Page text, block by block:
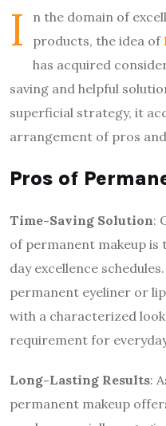
I
n the domain of
products, the idea of
has acquired
saving and helpful
superficial strategy, it
arrangement of pros
Pros of
Time-Saving Solution:
of permanent makeup
day excellence
permanent eyeliner or
with a characterized
requirement for
Long-Lasting Results:
permanent makeup